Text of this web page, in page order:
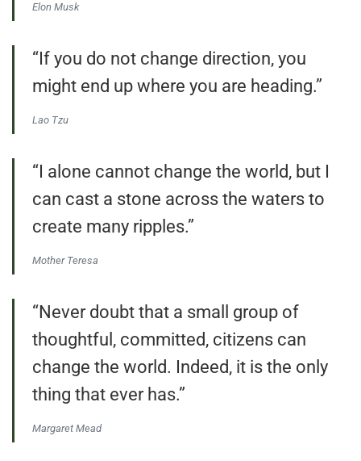
Elon Musk
“If you do not change direction, you
might end up where you are heading.”
Lao Tzu
“I alone cannot change the world, but I
can cast a stone across the waters to
create many ripples.”
Mother Teresa
“Never doubt that a small group of
thoughtful, committed, citizens can
change the world. Indeed, it is the only
thing that ever has.”
Margaret Mead